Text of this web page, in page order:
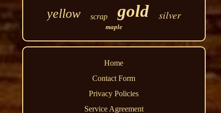
yellow scrap gold silver
maple
Home
Contact Form
Privacy Policies
Service Agreement